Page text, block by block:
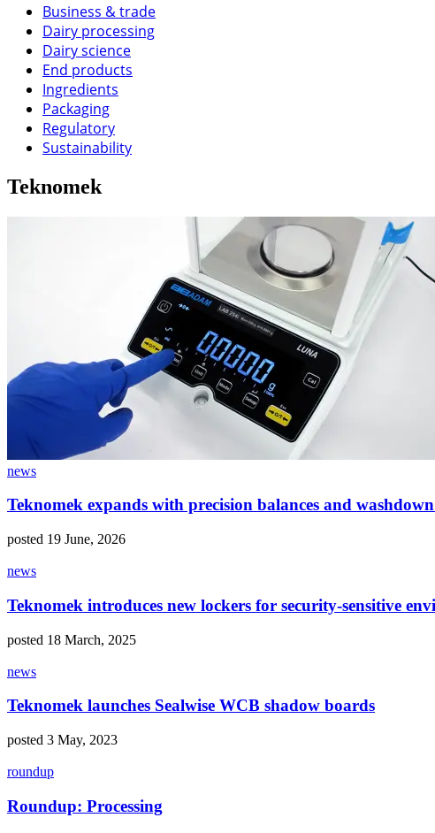
Business & trade
Dairy processing
Dairy science
End products
Ingredients
Packaging
Regulatory
Sustainability
Teknomek
news
Teknomek expands with precision balances and washdown
posted 19 June, 2026
news
Teknomek introduces new lockers for security-sensitive
posted 18 March, 2025
news
Teknomek launches Sealwise WCB shadow boards
posted 3 May, 2023
roundup
Roundup: Processing